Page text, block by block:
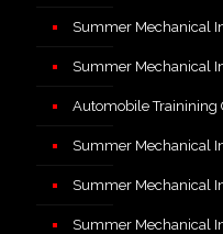
Summer Mechanical
Summer Mechanical
Automobile Trainining
Summer Mechanical
Summer Mechanical
Summer Mechanical